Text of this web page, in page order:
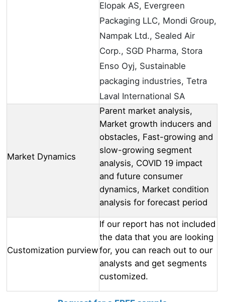
Elopak AS, Evergreen
Packaging LLC, Mondi Group,
Nampak Ltd., Sealed Air
Corp., SGD Pharma, Stora
Enso Oyj, Sustainable
packaging industries, Tetra
Laval International SA
Market Dynamics
Parent market analysis,
Market growth inducers and
obstacles, Fast-growing and
slow-growing segment
analysis, COVID 19 impact
and future consumer
dynamics, Market condition
analysis for forecast period
Customization purview
If our report has not included
the data that you are looking
for, you can reach out to our
analysts and get segments
customized.